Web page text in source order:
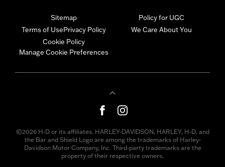
Sitemap
Terms of UsePrivacy Policy
Cookie Policy
Manage Cookie Preferences
Policy for UGC
We Care About You
©2026 H-D or its affiliates. HARLEY-DAVIDSON, HARLEY, H-D, and
the Bar and Shield Logo are among the trademarks of Harley-
Davidson Motor Company, Inc. Third-party trademarks are the
property of their respective owners.